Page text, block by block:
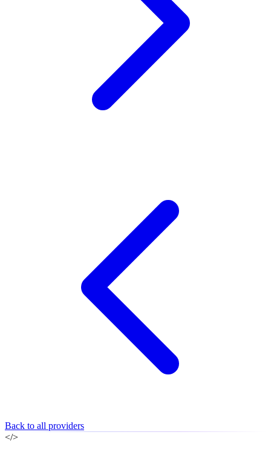
Back to all providers
</>